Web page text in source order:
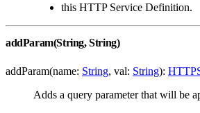
this HTTP Service Definition.
addParam(String, String)
addParam(name: String, val: String):
Adds a query parameter that will be